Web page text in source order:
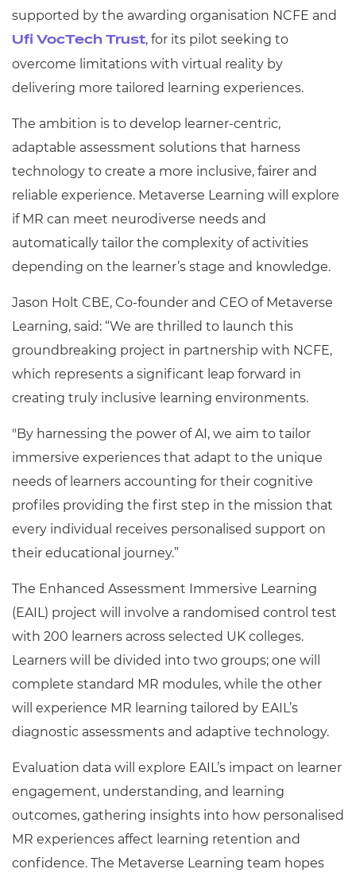
supported by the awarding organisation NCFE and
Ufi VocTech Trust, for its pilot seeking to
overcome limitations with virtual reality by
delivering more tailored learning experiences.
The ambition is to develop learner-centric,
adaptable assessment solutions that harness
technology to create a more inclusive, fairer and
reliable experience. Metaverse Learning will explore
if MR can meet neurodiverse needs and
automatically tailor the complexity of activities
depending on the learner’s stage and knowledge.
Jason Holt CBE, Co-founder and CEO of Metaverse
Learning, said: “We are thrilled to launch this
groundbreaking project in partnership with NCFE,
which represents a significant leap forward in
creating truly inclusive learning environments.
"By harnessing the power of AI, we aim to tailor
immersive experiences that adapt to the unique
needs of learners accounting for their cognitive
profiles providing the first step in the mission that
every individual receives personalised support on
their educational journey.”
The Enhanced Assessment Immersive Learning
(EAIL) project will involve a randomised control test
with 200 learners across selected UK colleges.
Learners will be divided into two groups; one will
complete standard MR modules, while the other
will experience MR learning tailored by EAIL’s
diagnostic assessments and adaptive technology.
Evaluation data will explore EAIL’s impact on learner
engagement, understanding, and learning
outcomes, gathering insights into how personalised
MR experiences affect learning retention and
confidence. The Metaverse Learning team hopes